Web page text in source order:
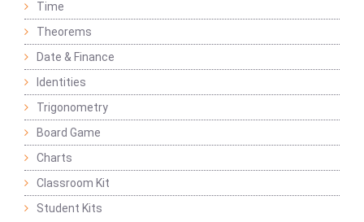
Time
Theorems
Date & Finance
Identities
Trigonometry
Board Game
Charts
Classroom Kit
Student Kits